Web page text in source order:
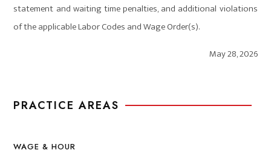
PRACTICE AREAS
WAGE & HOUR
statement and waiting time penalties, and additional violations
of the applicable Labor Codes and Wage Order(s).
May 28, 2026